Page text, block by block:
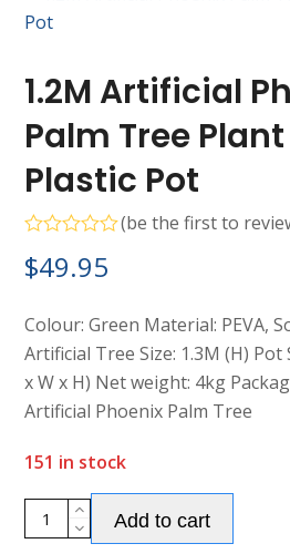
1.2M Artificial
Palm Tree
Plastic Pot
0
out
5
(be the first to
$49.95
Colour: Green Material: PEVA,
Artificial Tree Size: 1.3M (H) Pot
x W x H) Net weight: 4kg
Artificial Phoenix Palm Tree
151 in stock
1.2M
Artificial
Add to cart